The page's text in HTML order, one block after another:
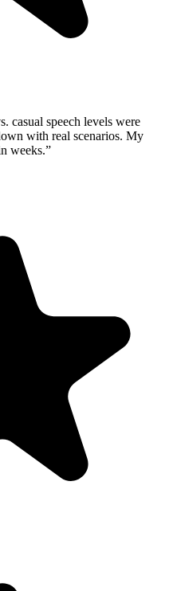
casual speech levels were
with real scenarios. My
weeks.”